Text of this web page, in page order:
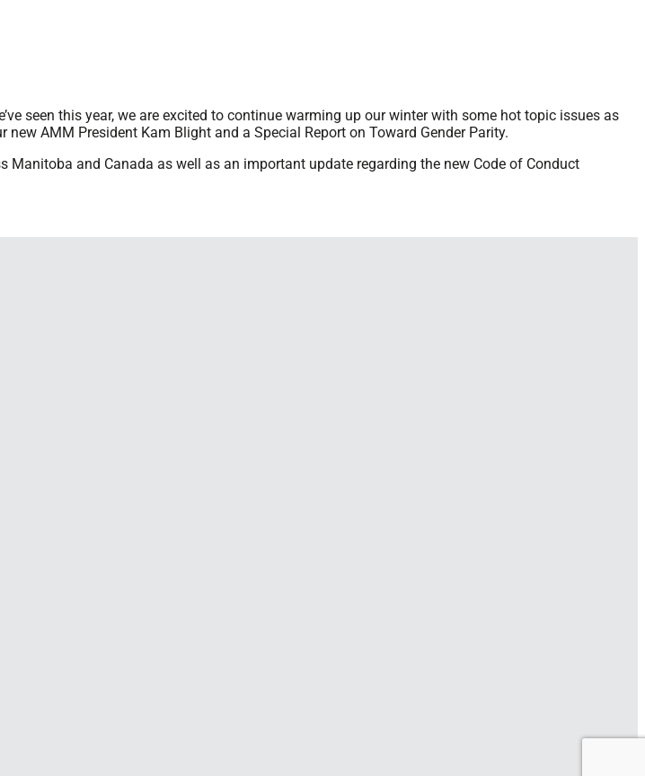
seen this year, we are excited to continue warming up our winter with some hot topic issues as
AMM President Kam Blight and a Special Report on Toward Gender Parity.
and Canada as well as an important update regarding the new Code of Conduct